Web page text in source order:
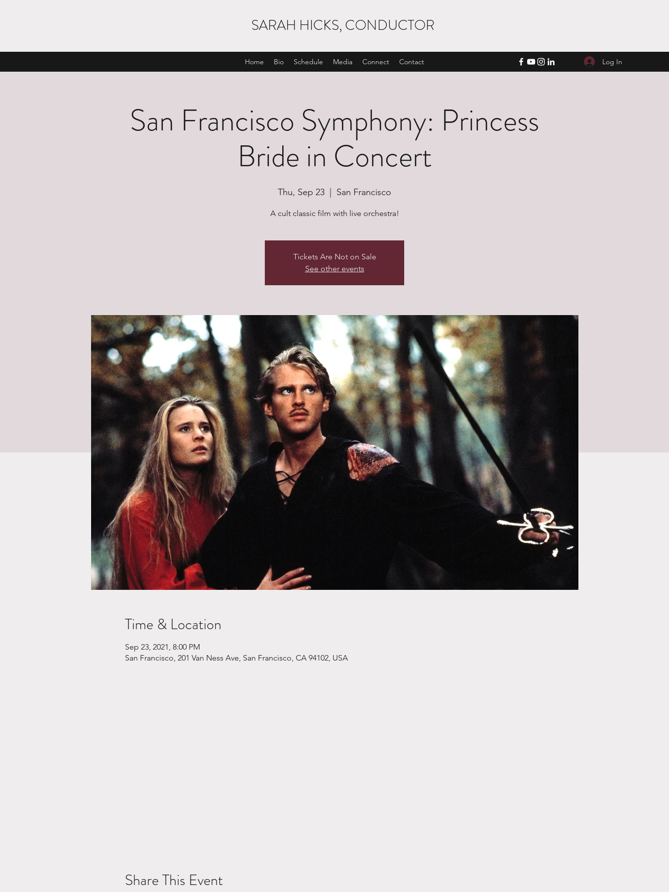
SARAH HICKS, CONDUCTOR
Home Bio Schedule Media Connect Contact Log In
San Francisco Symphony: Princess
Bride in Concert
Thu, Sep 23 San Francisco
A cult classic film with live orchestra!
Tickets Are Not on Sale
See other events
Time & Location
Sep 23, 2021, 8:00 PM
San Francisco, 201 Van Ness Ave, San Francisco, CA 94102, USA
Share This Event